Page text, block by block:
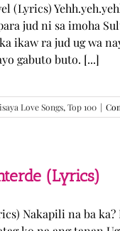
(Lyrics)
jud ni sa imoha
ikaw ra jud ug wa
gabuto buto. [...]
Love Songs,Top 100 |
(Lyrics)
Nakapili na ba